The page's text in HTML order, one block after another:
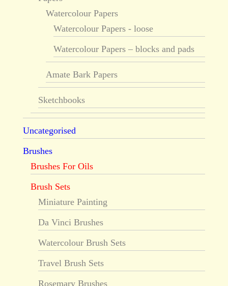
Watercolour Papers
Watercolour Papers - loose
Watercolour Papers – blocks and pads
Amate Bark Papers
Sketchbooks
Uncategorised
Brushes
Brushes For Oils
Brush Sets
Miniature Painting
Da Vinci Brushes
Watercolour Brush Sets
Travel Brush Sets
Rosemary Brushes